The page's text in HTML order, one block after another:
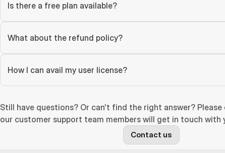
Is there a free plan available?
What about the refund policy?
How I can avail my user license?
Still have questions? Or can't find the right answer? Please
our customer support team members will get in touch with
Contact us